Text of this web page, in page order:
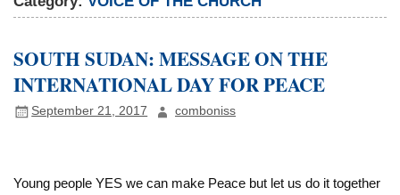
SOUTH SUDAN: MESSAGE ON THE
INTERNATIONAL DAY FOR PEACE
September 21, 2017 comboniss
Young people YES we can make Peace but let us do it together